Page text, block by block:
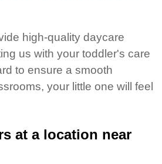
high-quality daycare
us with your toddler's care
to ensure a smooth
your little one will feel
at a location near